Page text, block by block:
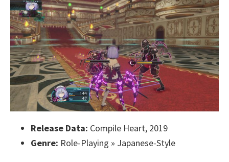
Release Data: Compile Heart, 2019
Genre: Role-Playing » Japanese-Style